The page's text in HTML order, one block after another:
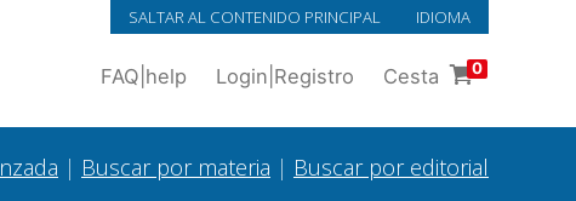
SALTAR AL CONTENIDO PRINCIPAL IDIOMA
FAQ help Login Registro Cesta 0
| Buscar por materia | Buscar por editorial